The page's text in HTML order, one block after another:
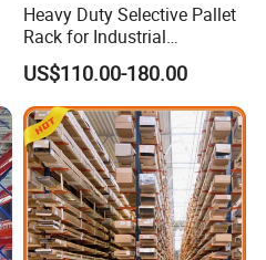
Heavy Duty Selective Pallet
Rack for Industrial
Warehouse Storage
US$110.00-180.00